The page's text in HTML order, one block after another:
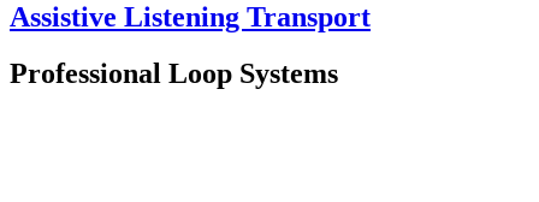
Assistive Listening Transport
Professional Loop Systems